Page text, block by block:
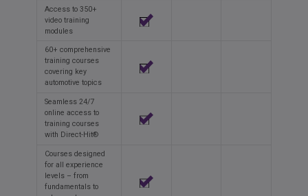
Access to 350+
video training
modules
60+ comprehensive
training courses
covering key
automotive topics
Seamless 24/7
online access to
training courses
with Direct-Hit®
Courses designed
for all experience
levels – from
fundamentals to